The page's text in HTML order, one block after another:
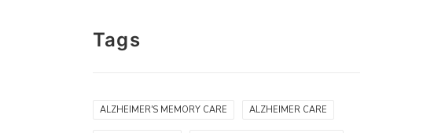
Tags
ALZHEIMER'S MEMORY CARE ALZHEIMER CARE